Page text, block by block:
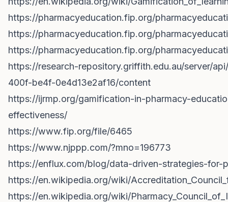
https://pharmacyeducation.fip.org/
https://pharmacyeducation.fip.org/
https://pharmacyeducation.fip.org/
https://research-repository.griffith.edu.au/server/
400f-be4f-0e4d13e2af16/content
https://ijrmp.org/gamification-in-pharmacy-
effectiveness/
https://www.fip.org/file/6465
https://www.njppp.com/?mno=196773
https://enflux.com/blog/data-driven-strategies-for-
https://en.wikipedia.org/wiki/
https://en.wikipedia.org/wiki/